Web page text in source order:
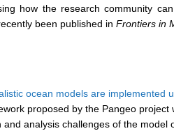
how the research community
been published in Frontiers in
ocean models are implemented
proposed by the Pangeo
analysis challenges of the model